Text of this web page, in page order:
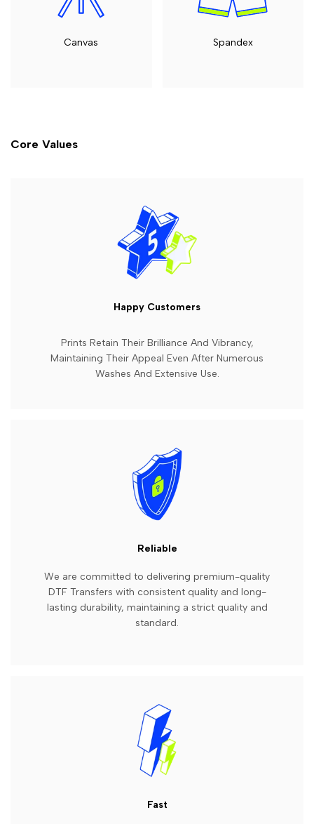
Canvas Spandex
Core Values
Happy Customers
Prints Retain Their Brilliance And Vibrancy,
Maintaining Their Appeal Even After Numerous
Washes And Extensive Use.
Reliable
We are committed to delivering premium-quality
DTF Transfers with consistent quality and long-
lasting durability, maintaining a strict quality and
standard.
Fast